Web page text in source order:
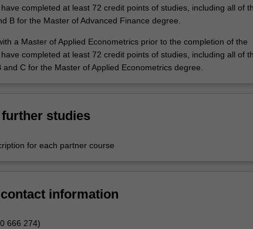
completed at least 72 credit points of studies, including all of
B for the Master of Advanced Finance degree.
a Master of Applied Econometrics prior to the completion of the
completed at least 72 credit points of studies, including all of
C for the Master of Applied Econometrics degree.
studies
for each partner course
information
666 274)